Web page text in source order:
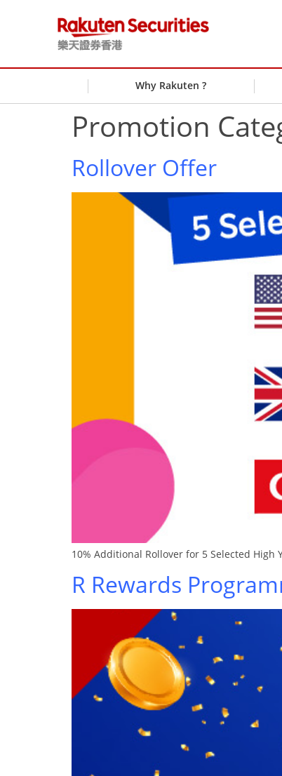
Why Rakuten ?
Promotion
Rollover Offer
10% Additional Rollover for 5 Selected High
R Rewards